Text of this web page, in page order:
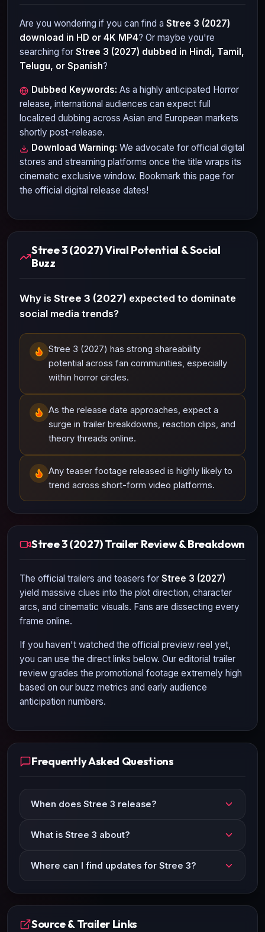
Are you wondering if you can find a Stree 3 (2027)
download in HD or 4K MP4? Or maybe you're
searching for Stree 3 (2027) dubbed in Hindi, Tamil,
Telugu, or Spanish?
Dubbed Keywords: As a highly anticipated Horror
release, international audiences can expect full
localized dubbing across Asian and European markets
shortly post-release.
Download Warning: We advocate for official digital
stores and streaming platforms once the title wraps its
cinematic exclusive window. Bookmark this page for
the official digital release dates!
Stree 3 (2027) Viral Potential & Social
Buzz
Why is Stree 3 (2027) expected to dominate
social media trends?
Stree 3 (2027) has strong shareability
potential across fan communities, especially
within horror circles.
As the release date approaches, expect a
surge in trailer breakdowns, reaction clips, and
theory threads online.
Any teaser footage released is highly likely to
trend across short-form video platforms.
Stree 3 (2027) Trailer Review & Breakdown
The official trailers and teasers for Stree 3 (2027)
yield massive clues into the plot direction, character
arcs, and cinematic visuals. Fans are dissecting every
frame online.
If you haven't watched the official preview reel yet,
you can use the direct links below. Our editorial trailer
review grades the promotional footage extremely high
based on our buzz metrics and early audience
anticipation numbers.
Frequently Asked Questions
When does Stree 3 release?
What is Stree 3 about?
Where can I find updates for Stree 3?
Source & Trailer Links